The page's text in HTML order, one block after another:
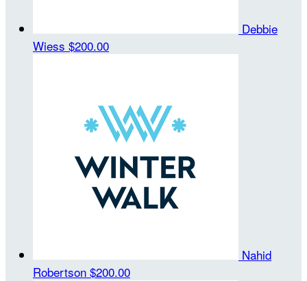
Debbie
Wiess $200.00
Nahid
Robertson $200.00